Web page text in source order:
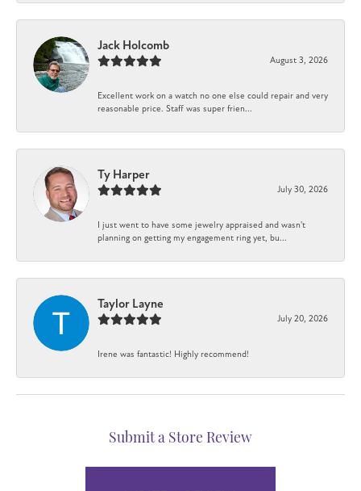
Jack Holcomb
August 3, 2026
Excellent work on a watch no one else could repair and very
reasonable price. Staff was super frien...
Ty Harper
July 30, 2026
I just went to have some jewelry appraised and wasn't
planning on getting my engagement ring yet, bu...
Taylor Layne
July 20, 2026
Irene was fantastic! Highly recommend!
Submit a Store Review